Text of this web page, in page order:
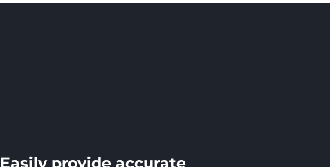
Easily provide accurate